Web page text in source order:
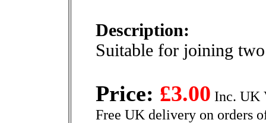
Description:
Suitable for joining
Price: £3.00 Inc. UK
Free UK delivery on orders